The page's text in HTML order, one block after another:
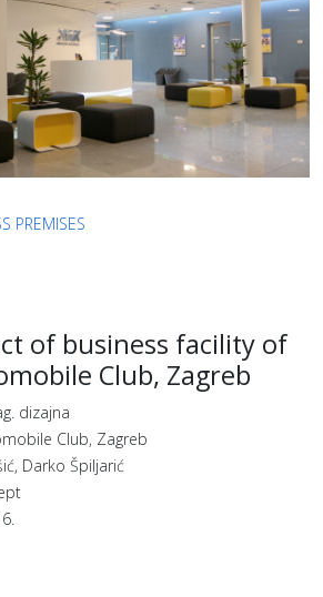
PREMISES
of business facility of
Club, Zagreb
dizajna
Club, Zagreb
Darko Špiljarić